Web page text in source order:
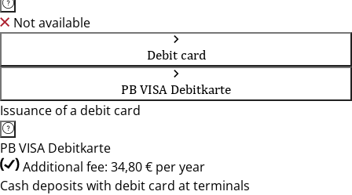
Not available
Debit card
PB VISA Debitkarte
Issuance of a debit card
PB VISA Debitkarte
Additional fee: 34,80 € per year
Cash deposits with debit card at terminals